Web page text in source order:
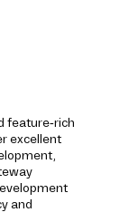
feature-rich
excellent
and